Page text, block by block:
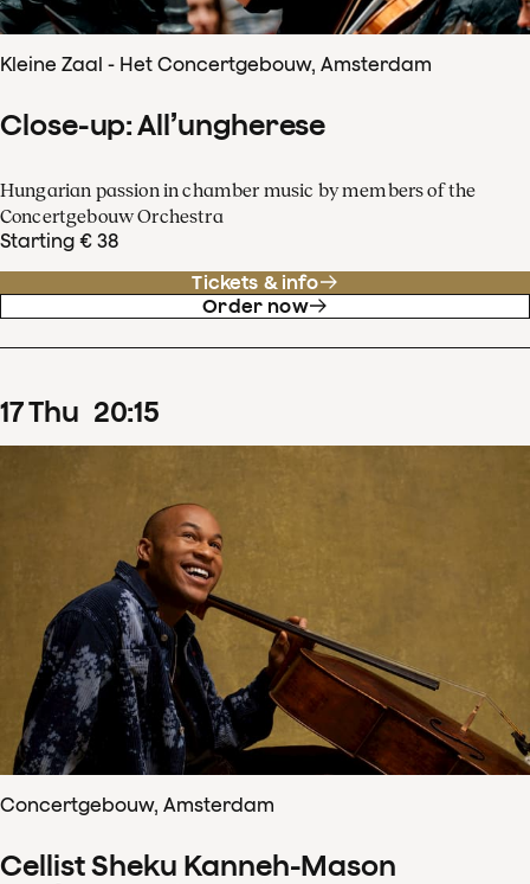
Kleine Zaal - Het Concertgebouw, Amsterdam
Close-up: All’ungherese
Hungarian passion in chamber music by members of the
Concertgebouw Orchestra
Starting € 38
Tickets & info
Order now
17Thu 20:15
Concertgebouw, Amsterdam
Cellist Sheku Kanneh-Mason